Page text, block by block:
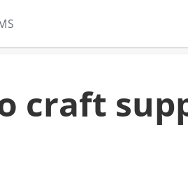
craft